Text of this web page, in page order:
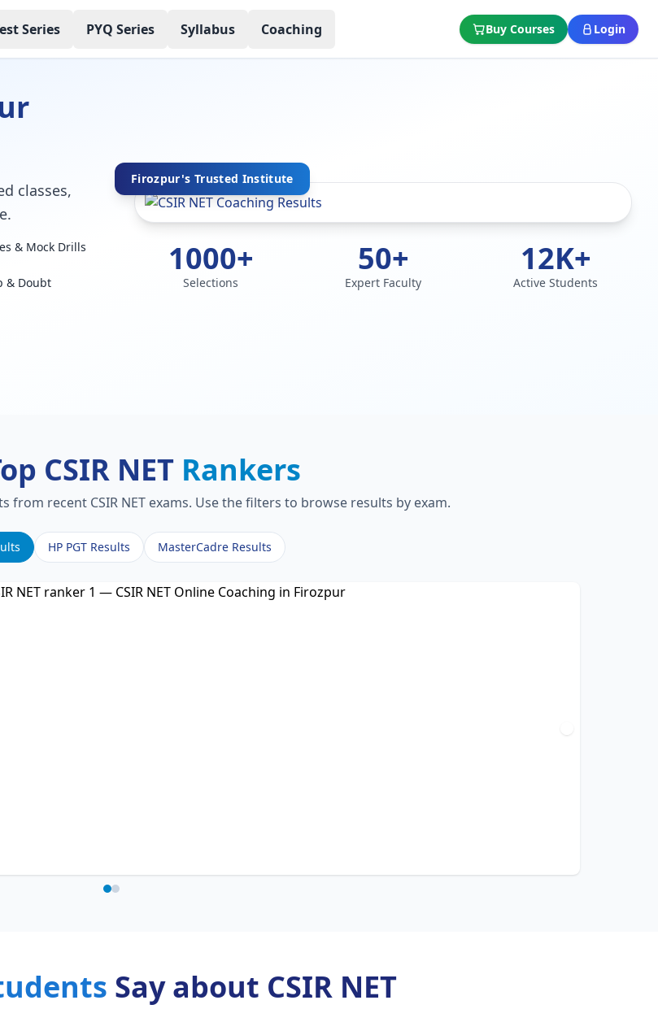
Series PYQ Series Syllabus Coaching Buy Courses Login
classes,
& Mock Drills
& Doubt
Firozpur's Trusted Institute
1000+
Selections
50+
Expert Faculty
12K+
Active Students
CSIR NET Rankers
recent CSIR NET exams. Use the filters to browse results by exam.
HP PGT Results MasterCadre Results
Say about CSIR NET